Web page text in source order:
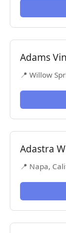
Adams
📍 Willow
Adastra
📍 Napa,